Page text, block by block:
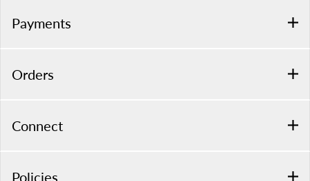
Payments
Orders
Connect
Policies